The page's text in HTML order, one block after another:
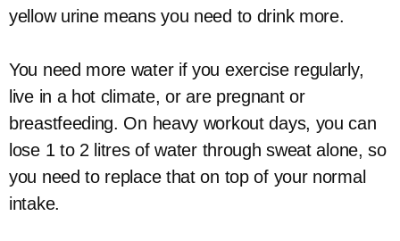
yellow urine means you need to drink more.
You need more water if you exercise regularly,
live in a hot climate, or are pregnant or
breastfeeding. On heavy workout days, you can
lose 1 to 2 litres of water through sweat alone, so
you need to replace that on top of your normal
intake.